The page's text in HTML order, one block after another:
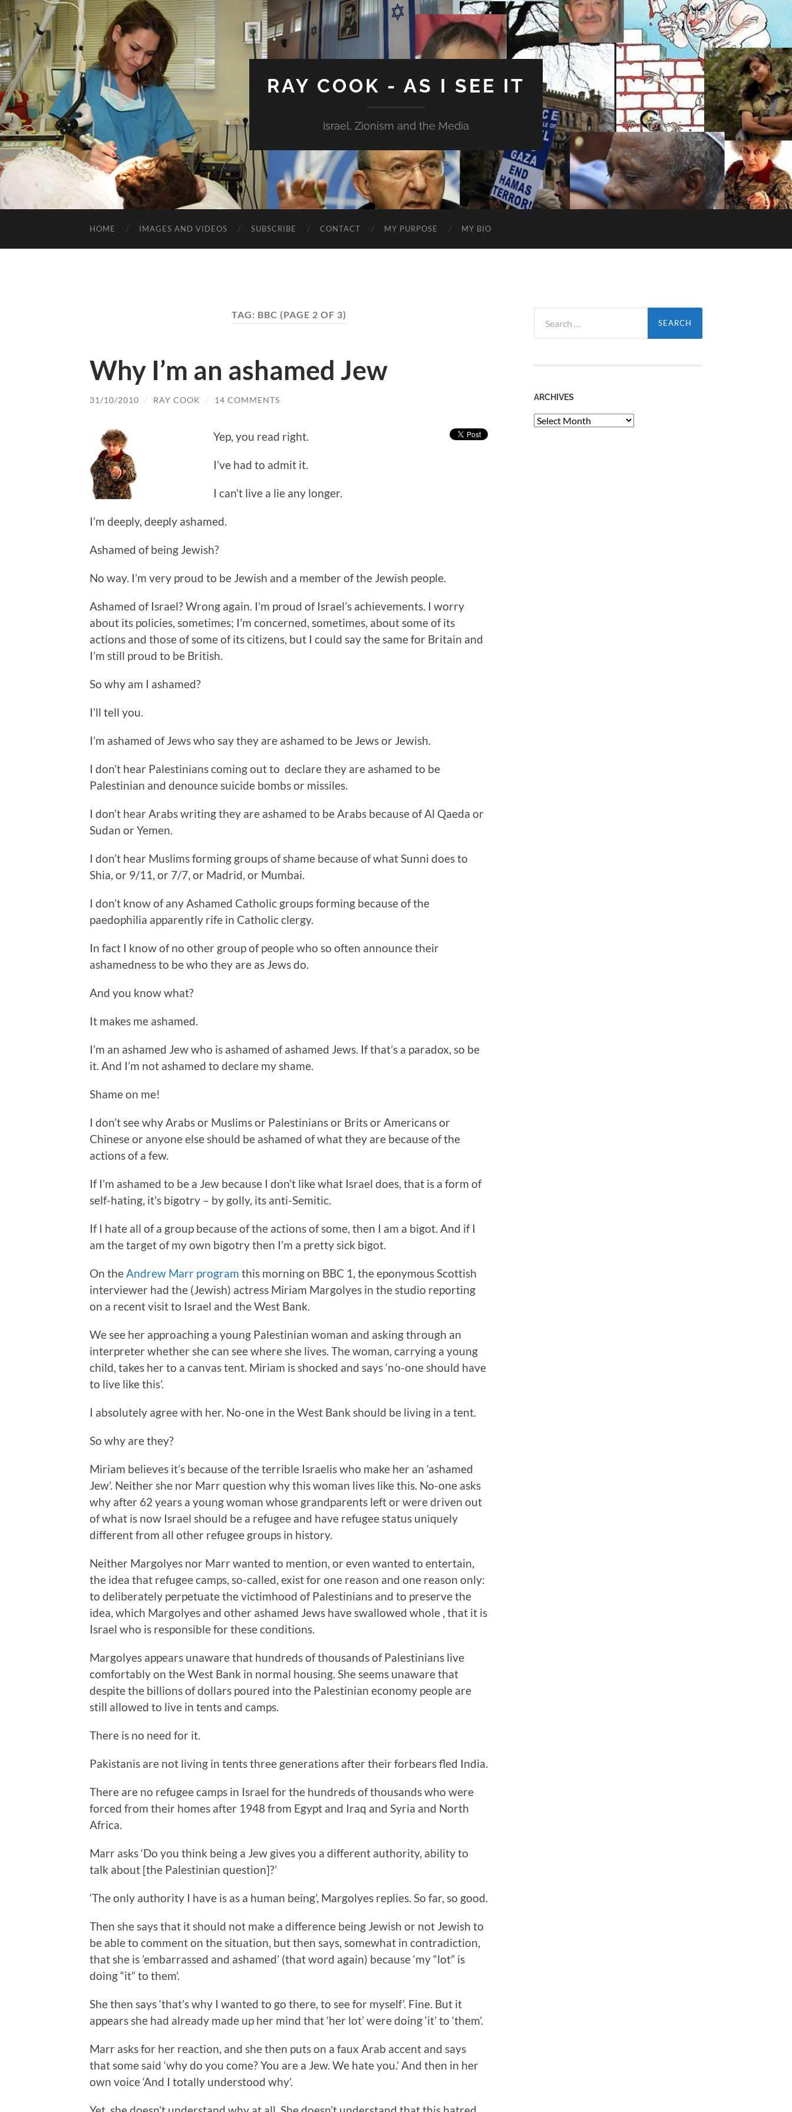
RAY COOK - AS I SEE IT
Israel, Zionism and the Media
HOME IMAGES AND VIDEOS SUBSCRIBE CONTACT MY PURPOSE MY BIO
TAG: BBC (PAGE 2 OF 3)
Why I’m an ashamed Jew
31/10/2010 / RAY COOK / 14 COMMENTS
Yep, you read right.
I’ve had to admit it.
I can’t live a lie any longer.
I’m deeply, deeply ashamed.
Ashamed of being Jewish?
No way. I’m very proud to be Jewish and a member of the Jewish people.
Ashamed of Israel? Wrong again. I’m proud of Israel’s achievements. I worry
about its policies, sometimes; I’m concerned, sometimes, about some of its
actions and those of some of its citizens, but I could say the same for Britain and
I’m still proud to be British.
So why am I ashamed?
I’ll tell you.
I’m ashamed of Jews who say they are ashamed to be Jews or Jewish.
I don’t hear Palestinians coming out to declare they are ashamed to be
Palestinian and denounce suicide bombs or missiles.
I don’t hear Arabs writing they are ashamed to be Arabs because of Al Qaeda or
Sudan or Yemen.
I don’t hear Muslims forming groups of shame because of what Sunni does to
Shia, or 9/11, or 7/7, or Madrid, or Mumbai.
I don’t know of any Ashamed Catholic groups forming because of the
paedophilia apparently rife in Catholic clergy.
In fact I know of no other group of people who so often announce their
ashamedness to be who they are as Jews do.
And you know what?
It makes me ashamed.
I’m an ashamed Jew who is ashamed of ashamed Jews. If that’s a paradox, so be
it. And I’m not ashamed to declare my shame.
Shame on me!
I don’t see why Arabs or Muslims or Palestinians or Brits or Americans or
Chinese or anyone else should be ashamed of what they are because of the
actions of a few.
If I’m ashamed to be a Jew because I don’t like what Israel does, that is a form of
self-hating, it’s bigotry – by golly, its anti-Semitic.
If I hate all of a group because of the actions of some, then I am a bigot. And if I
am the target of my own bigotry then I’m a pretty sick bigot.
On theAndrew Marr program this morning on BBC 1, the eponymous Scottish
interviewer had the (Jewish) actress Miriam Margolyes in the studio reporting
on a recent visit to Israel and the West Bank.
We see her approaching a young Palestinian woman and asking through an
interpreter whether she can see where she lives. The woman, carrying a young
child, takes her to a canvas tent. Miriam is shocked and says ‘no-one should have
to live like this’.
I absolutely agree with her. No-one in the West Bank should be living in a tent.
So why are they?
Miriam believes it’s because of the terrible Israelis who make her an ‘ashamed
Jew’. Neither she nor Marr question why this woman lives like this. No-one asks
why after 62 years a young woman whose grandparents left or were driven out
of what is now Israel should be a refugee and have refugee status uniquely
different from all other refugee groups in history.
Neither Margolyes nor Marr wanted to mention, or even wanted to entertain,
the idea that refugee camps, so-called, exist for one reason and one reason only:
to deliberately perpetuate the victimhood of Palestinians and to preserve the
idea, which Margolyes and other ashamed Jews have swallowed whole , that it is
Israel who is responsible for these conditions.
Margolyes appears unaware that hundreds of thousands of Palestinians live
comfortably on the West Bank in normal housing. She seems unaware that
despite the billions of dollars poured into the Palestinian economy people are
still allowed to live in tents and camps.
There is no need for it.
Pakistanis are not living in tents three generations after their forbears fled India.
There are no refugee camps in Israel for the hundreds of thousands who were
forced from their homes after 1948 from Egypt and Iraq and Syria and North
Africa.
Marr asks ‘Do you think being a Jew gives you a different authority, ability to
talk about [the Palestinian question]?’
‘The only authority I have is as a human being’, Margolyes replies. So far, so good.
Then she says that it should not make a difference being Jewish or not Jewish to
be able to comment on the situation, but then says, somewhat in contradiction,
that she is ’embarrassed and ashamed’ (that word again) because ‘my “lot” is
doing “it” to them’.
She then says ‘that’s why I wanted to go there, to see for myself’. Fine. But it
appears she had already made up her mind that ‘her lot’ were doing ‘it’ to ‘them’.
Marr asks for her reaction, and she then puts on a faux Arab accent and says
that some said ‘why do you come? You are a Jew. We hate you.’ And then in her
own voice ‘And I totally understood why’.
for:
ARCHIVES
Archives